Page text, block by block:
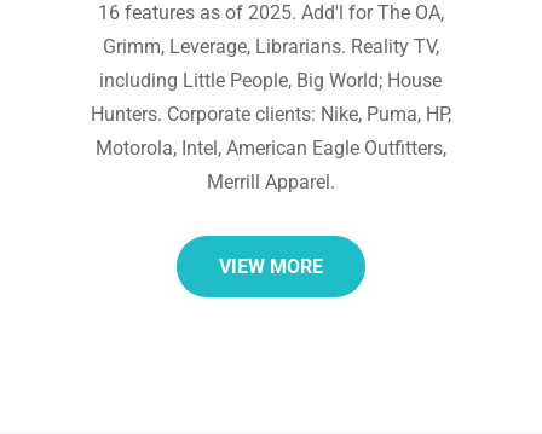
16 features as of 2025. Add'l for The OA,
Grimm, Leverage, Librarians. Reality TV,
including Little People, Big World; House
Hunters. Corporate clients: Nike, Puma, HP,
Motorola, Intel, American Eagle Outfitters,
Merrill Apparel.
VIEW MORE